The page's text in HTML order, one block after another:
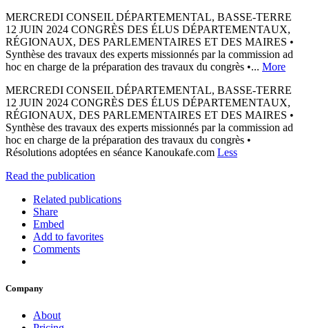
MERCREDI CONSEIL DÉPARTEMENTAL, BASSE-TERRE
12 JUIN 2024 CONGRÈS DES ÉLUS DÉPARTEMENTAUX,
RÉGIONAUX, DES PARLEMENTAIRES ET DES MAIRES •
Synthèse des travaux des experts missionnés par la commission ad
hoc en charge de la préparation des travaux du congrès •... More
MERCREDI CONSEIL DÉPARTEMENTAL, BASSE-TERRE
12 JUIN 2024 CONGRÈS DES ÉLUS DÉPARTEMENTAUX,
RÉGIONAUX, DES PARLEMENTAIRES ET DES MAIRES •
Synthèse des travaux des experts missionnés par la commission ad
hoc en charge de la préparation des travaux du congrès •
Résolutions adoptées en séance Kanoukafe.com Less
Read the publication
Related publications
Share
Embed
Add to favorites
Comments
Company
About